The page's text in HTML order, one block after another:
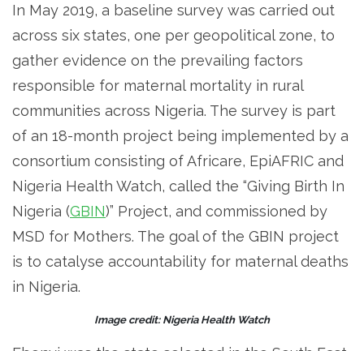
In May 2019, a baseline survey was carried out
across six states, one per geopolitical zone, to
gather evidence on the prevailing factors
responsible for maternal mortality in rural
communities across Nigeria. The survey is part
of an 18-month project being implemented by a
consortium consisting of Africare, EpiAFRIC and
Nigeria Health Watch, called the “Giving Birth In
Nigeria (GBIN)” Project, and commissioned by
MSD for Mothers. The goal of the GBIN project
is to catalyse accountability for maternal deaths
in Nigeria.
Image credit: Nigeria Health Watch